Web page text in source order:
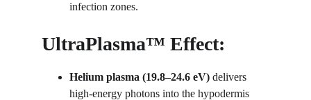
infection zones.
UltraPlasma™ Effect:
Helium plasma (19.8–24.6 eV) delivers
high-energy photons into the hypodermis